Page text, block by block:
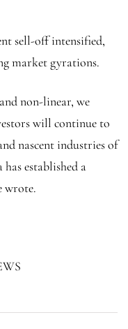
sell-off intensified,
market gyrations.
non-linear, we
will continue to
nascent industries of
established a
wrote.